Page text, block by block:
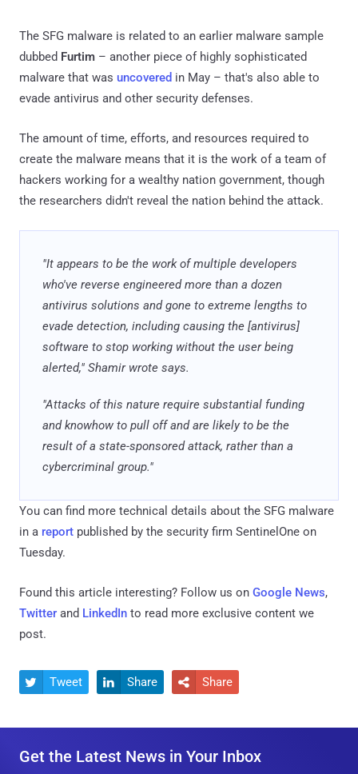
The SFG malware is related to an earlier malware sample
dubbed Furtim – another piece of highly sophisticated
malware that was uncovered in May – that's also able to
evade antivirus and other security defenses.
The amount of time, efforts, and resources required to
create the malware means that it is the work of a team of
hackers working for a wealthy nation government, though
the researchers didn't reveal the nation behind the attack.
"It appears to be the work of multiple developers
who've reverse engineered more than a dozen
antivirus solutions and gone to extreme lengths to
evade detection, including causing the [antivirus]
software to stop working without the user being
alerted," Shamir wrote says.
"Attacks of this nature require substantial funding
and knowhow to pull off and are likely to be the
result of a state-sponsored attack, rather than a
cybercriminal group."
You can find more technical details about the SFG malware
in a report published by the security firm SentinelOne on
Tuesday.
Found this article interesting? Follow us on Google News,
Twitter and LinkedIn to read more exclusive content we
post.
 Tweet  Share  Share
Get the Latest News in Your Inbox